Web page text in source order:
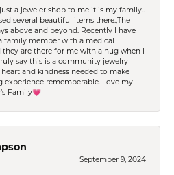
a jeweler shop to me it is my family..
several beautiful items there.,The
above and beyond. Recently I have
family member with a medical
are there for me with a hug when I
say this is a community jewelry
and kindness needed to make
experience rememberable. Love my
Family💗
September 9, 2024